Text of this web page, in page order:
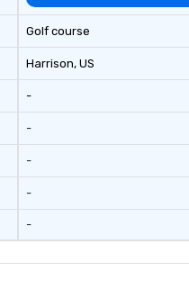
experiential
executed with
the Rocky
Golf course
Harrison, US
-
-
-
-
-